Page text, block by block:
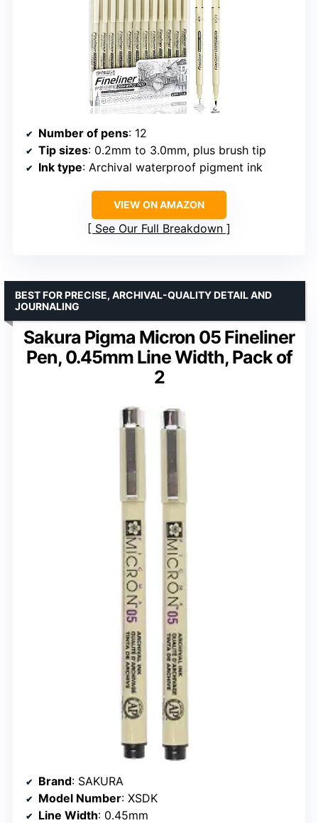
Number of pens: 12
Tip sizes: 0.2mm to 3.0mm, plus brush tip
Ink type: Archival waterproof pigment ink
VIEW ON AMAZON
See Our Full Breakdown
Sakura Pigma Micron 05 Fineliner
Pen, 0.45mm Line Width, Pack of
2
BEST FOR PRECISE, ARCHIVAL-QUALITY DETAIL AND
JOURNALING
Brand: SAKURA
Model Number: XSDK
Line Width: 0.45mm